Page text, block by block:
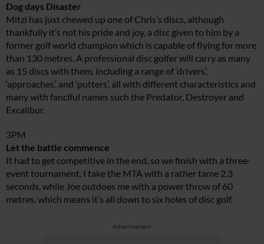
Dog days Disaster
Mitzi has just chewed up one of Chris’s discs, although
thankfully it’s not his pride and joy, a disc given to him by a
former golf world champion which is capable of flying for more
than 130 metres. A professional disc golfer will carry as many
as 15 discs with them, including a range of ‘drivers’,
‘approaches’, and ‘putters’, all with different characteristics and
many with fanciful names such the Predator, Destroyer and
Excalibur.
3PM
Let the battle commence
It had to get competitive in the end, so we finish with a three-
event tournament. I take the MTA with a rather tame 2.3
seconds, while Joe outdoes me with a power throw of 60
metres, which means it’s all down to six holes of disc golf.
Advertisement